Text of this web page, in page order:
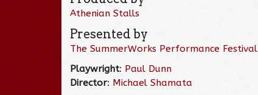
Athenian Stalls
Presented by
The SummerWorks Performance Festival
Playwright: Paul Dunn
Director: Michael Shamata